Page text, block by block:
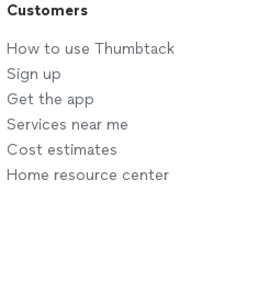
Customers
How to use Thumbtack
Sign up
Get the app
Services near me
Cost estimates
Home resource center